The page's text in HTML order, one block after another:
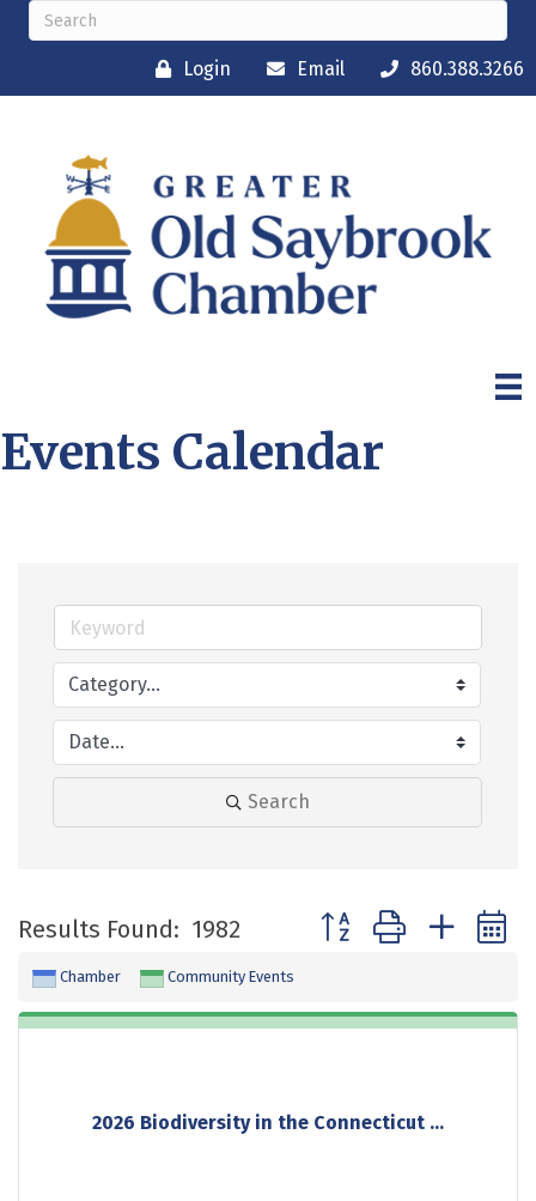
Login Email 860.388.3266
Events Calendar
Search
Results Found: 1982 Button group with
Chamber Community Events
2026 Biodiversity in the Connecticut ...